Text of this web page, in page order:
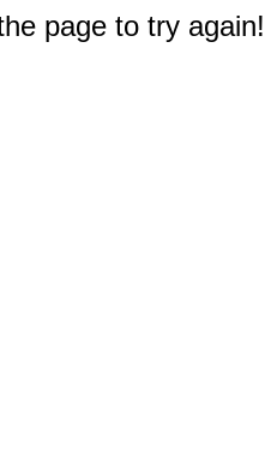
page to try again!